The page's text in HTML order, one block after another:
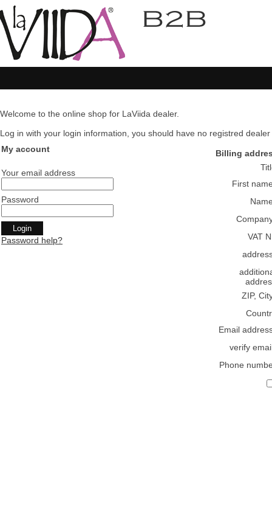
Welcome to the online shop for LaViida dealer.
Log in with your login information, you should have no registred
My account
Your email address
Password
Password help?
Billing
First
VAT
ZIP,
Email
verify
Phone